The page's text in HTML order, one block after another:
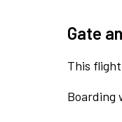
Gate
This
Boarding